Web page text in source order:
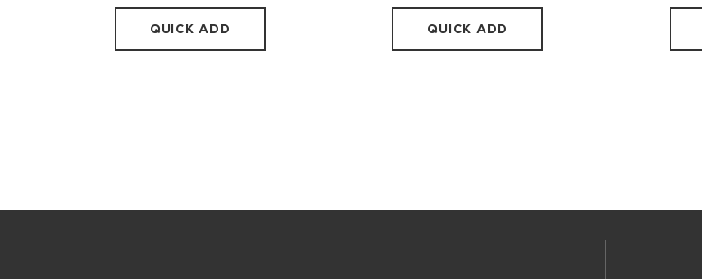
QUICK ADD QUICK ADD